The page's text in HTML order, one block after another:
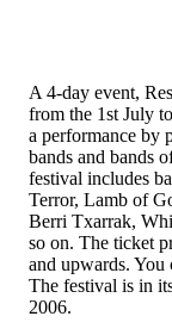
A 4-day event,
from the 1st July
a performance by
bands and bands
festival includes
Terror, Lamb of
Berri Txarrak,
so on. The ticket
and upwards.
The festival is in
2006.